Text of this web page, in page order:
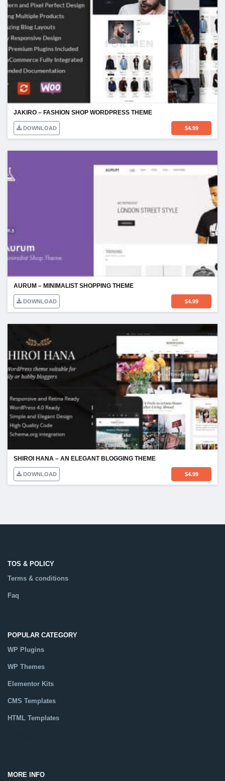
JAKIRO – FASHION SHOP WORDPRESS THEME
DOWNLOAD $4.99
AURUM – MINIMALIST SHOPPING THEME
DOWNLOAD $4.99
SHIROI HANA – AN ELEGANT BLOGGING THEME
DOWNLOAD $4.99
TOS & POLICY
Terms & conditions
Faq
POPULAR CATEGORY
WP Plugins
WP Themes
Elementor Kits
CMS Templates
HTML Templates
MORE INFO